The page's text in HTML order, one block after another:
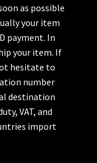
as possible
your item
payment. In
your item. If
hesitate to
number
destination
VAT, and
import